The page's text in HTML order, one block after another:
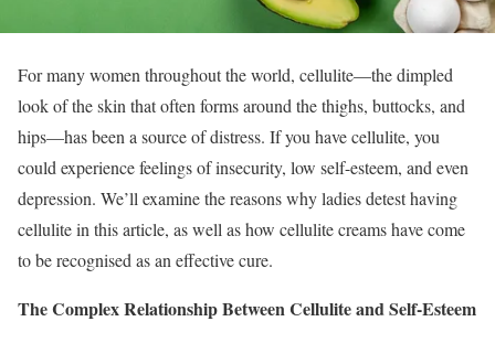
For many women throughout the world, cellulite—the dimpled
look of the skin that often forms around the thighs, buttocks, and
hips—has been a source of distress. If you have cellulite, you
could experience feelings of insecurity, low self-esteem, and even
depression. We’ll examine the reasons why ladies detest having
cellulite in this article, as well as how cellulite creams have come
to be recognised as an effective cure.
The Complex Relationship Between Cellulite and Self-Esteem